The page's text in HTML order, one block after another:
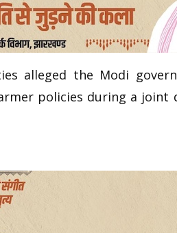
alleged the Modi
policies during a